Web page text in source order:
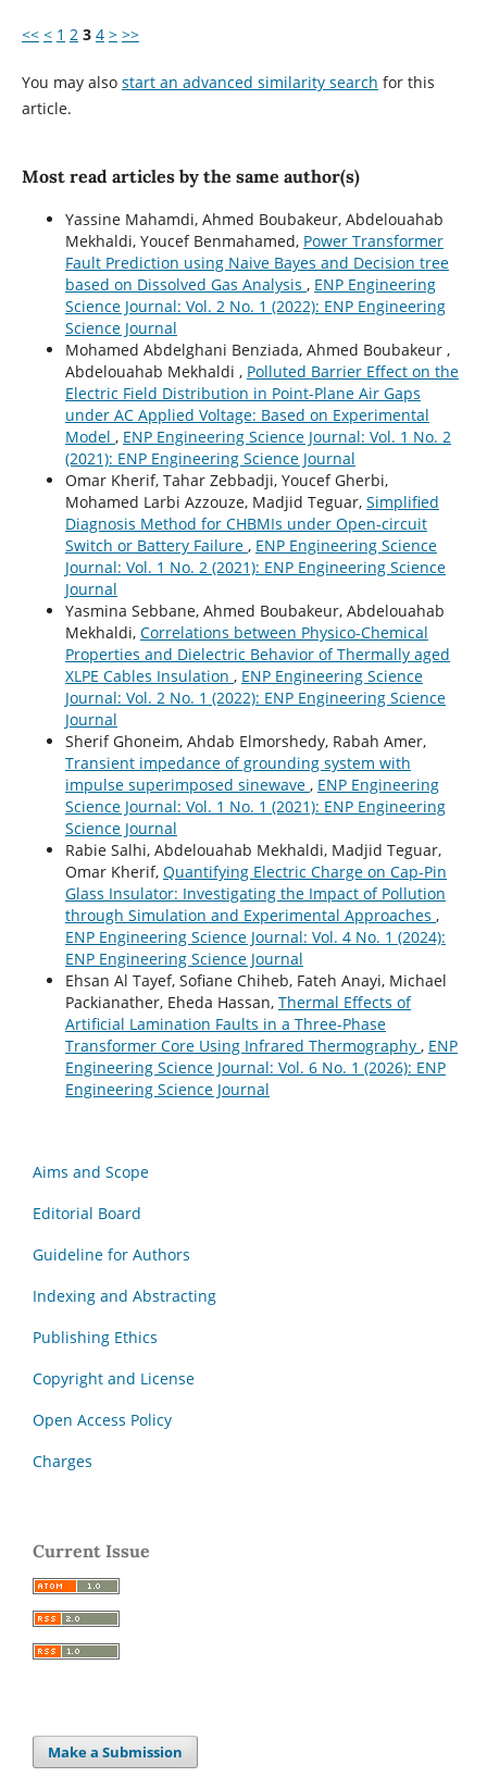
<< < 1 2 3 4 > >>
You may also start an advanced similarity search for this
article.
Most read articles by the same author(s)
Yassine Mahamdi, Ahmed Boubakeur, Abdelouahab
Mekhaldi, Youcef Benmahamed, Power Transformer
Fault Prediction using Naive Bayes and Decision tree
based on Dissolved Gas Analysis , ENP Engineering
Science Journal: Vol. 2 No. 1 (2022): ENP Engineering
Science Journal
Mohamed Abdelghani Benziada, Ahmed Boubakeur ,
Abdelouahab Mekhaldi , Polluted Barrier Effect on the
Electric Field Distribution in Point-Plane Air Gaps
under AC Applied Voltage: Based on Experimental
Model , ENP Engineering Science Journal: Vol. 1 No. 2
(2021): ENP Engineering Science Journal
Omar Kherif, Tahar Zebbadji, Youcef Gherbi,
Mohamed Larbi Azzouze, Madjid Teguar, Simplified
Diagnosis Method for CHBMIs under Open-circuit
Switch or Battery Failure , ENP Engineering Science
Journal: Vol. 1 No. 2 (2021): ENP Engineering Science
Journal
Yasmina Sebbane, Ahmed Boubakeur, Abdelouahab
Mekhaldi, Correlations between Physico-Chemical
Properties and Dielectric Behavior of Thermally aged
XLPE Cables Insulation , ENP Engineering Science
Journal: Vol. 2 No. 1 (2022): ENP Engineering Science
Journal
Sherif Ghoneim, Ahdab Elmorshedy, Rabah Amer,
Transient impedance of grounding system with
impulse superimposed sinewave , ENP Engineering
Science Journal: Vol. 1 No. 1 (2021): ENP Engineering
Science Journal
Rabie Salhi, Abdelouahab Mekhaldi, Madjid Teguar,
Omar Kherif, Quantifying Electric Charge on Cap-Pin
Glass Insulator: Investigating the Impact of Pollution
through Simulation and Experimental Approaches ,
ENP Engineering Science Journal: Vol. 4 No. 1 (2024):
ENP Engineering Science Journal
Ehsan Al Tayef, Sofiane Chiheb, Fateh Anayi, Michael
Packianather, Eheda Hassan, Thermal Effects of
Artificial Lamination Faults in a Three-Phase
Transformer Core Using Infrared Thermography , ENP
Engineering Science Journal: Vol. 6 No. 1 (2026): ENP
Engineering Science Journal
Aims and Scope
Editorial Board
Guideline for Authors
Indexing and Abstracting
Publishing Ethics
Copyright and License
Open Access Policy
Charges
Current Issue
Make a Submission